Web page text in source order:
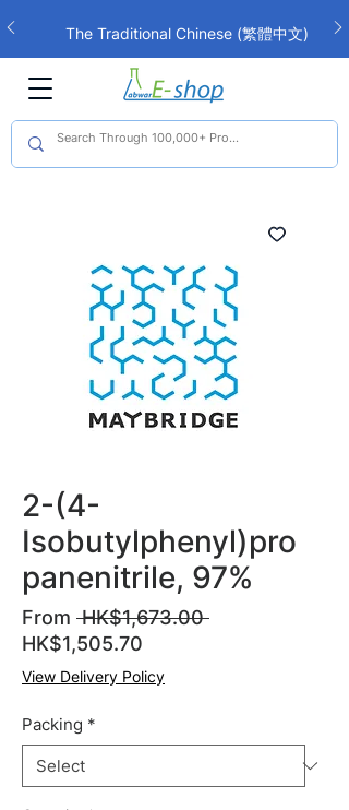
The Traditional Chinese (繁體中文)
interface is now live!
2-(4-
Isobutylphenyl)pro
panenitrile, 97%
From HK$1,673.00 Regular
HK$1,505.70
Price
View Delivery Policy
Packing *